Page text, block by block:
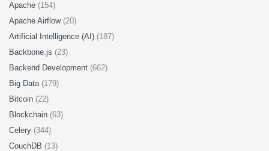
Apache (154)
Apache Airflow (20)
Artificial Intelligence (AI) (187)
Backbone.js (23)
Backend Development (662)
Big Data (179)
Bitcoin (22)
Blockchain (63)
Celery (344)
CouchDB (13)